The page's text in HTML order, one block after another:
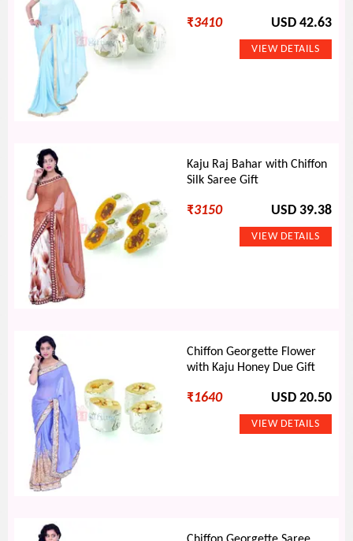
₹3410 USD 42.63
Kaju Raj Bahar with Chiffon
Silk Saree Gift
₹3150 USD 39.38
Chiffon Georgette Flower
with Kaju Honey Due Gift
₹1640 USD 20.50